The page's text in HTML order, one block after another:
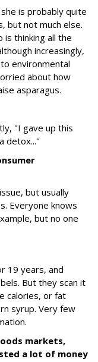
is probably quite
but not much else.
thinking all the
increasingly,
environmental
about how
asparagus.
"I gave up this
detox..."
but usually
Everyone knows
but no one
19 years, and
But they scan it
calories, or fat
syrup. Very few
markets,
a lot of money